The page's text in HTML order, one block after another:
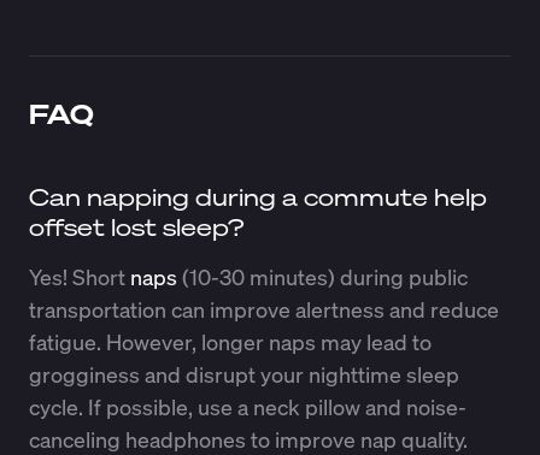
FAQ
Can napping during a commute help
offset lost sleep?
Yes! Short naps (10-30 minutes) during public
transportation can improve alertness and reduce
fatigue. However, longer naps may lead to
grogginess and disrupt your nighttime sleep
cycle. If possible, use a neck pillow and noise-
canceling headphones to improve nap quality.